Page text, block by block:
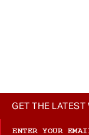
GET THE LATEST